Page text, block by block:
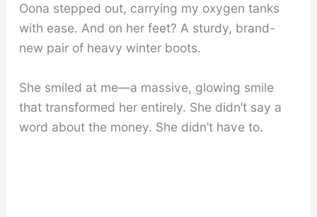
Oona stepped out, carrying my oxygen tanks
with ease. And on her feet? A sturdy, brand-
new pair of heavy winter boots.
She smiled at me—a massive, glowing smile
that transformed her entirely. She didn’t say a
word about the money. She didn’t have to.